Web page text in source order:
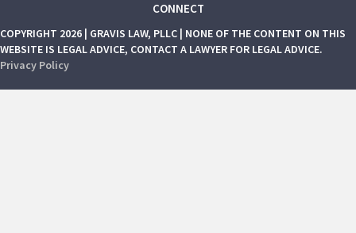
CONNECT
COPYRIGHT 2026 | GRAVIS LAW, PLLC | NONE OF THE CONTENT ON THIS
WEBSITE IS LEGAL ADVICE, CONTACT A LAWYER FOR LEGAL ADVICE.
Privacy Policy